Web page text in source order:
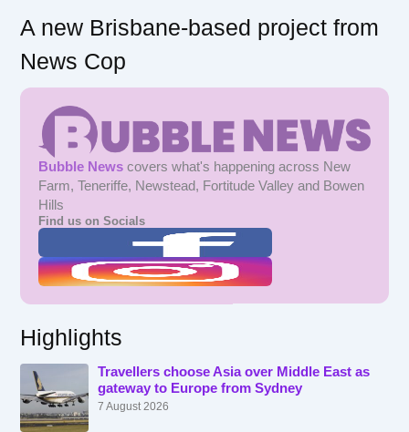
A new Brisbane-based project from
News Cop
Bubble News covers what's happening across New
Farm, Teneriffe, Newstead, Fortitude Valley and Bowen
Hills
Find us on Socials
Highlights
Travellers choose Asia over Middle East as
gateway to Europe from Sydney
7 August 2026